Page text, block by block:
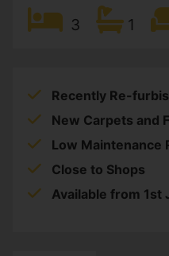
3 1
Recently Re-
New Carpets and
Low Maintenance
Close to Shops
Available from 1st